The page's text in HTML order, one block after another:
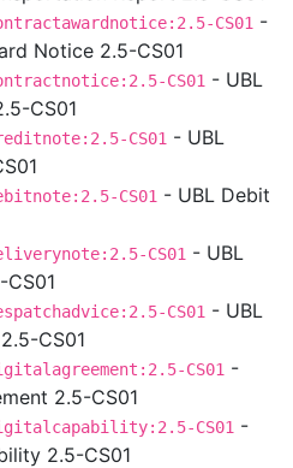
CS01 -
Notice 2.5-CS01
CS01 - UBL
CS01
CS01 - UBL
CS01 - UBL Debit
CS01 - UBL
CS01 - UBL
CS01
CS01 -
2.5-CS01
CS01 -
2.5-CS01